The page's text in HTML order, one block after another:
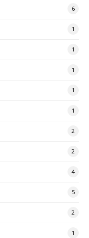
6
1
1
1
1
1
2
2
4
5
2
1